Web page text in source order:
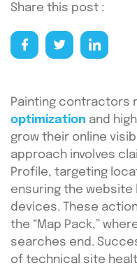
Share this post :
Painting contractors
optimization and
grow their online
approach involves
Profile, targeting
ensuring the website
devices. These
the “Map Pack,”
searches end.
of technical site